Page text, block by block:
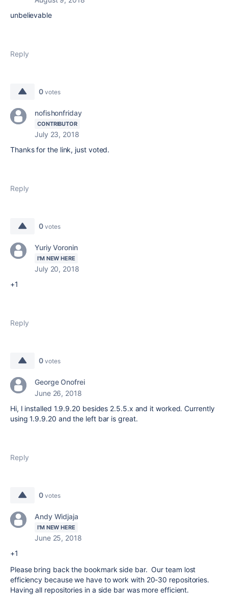
unbelievable
Reply
0 votes
nofishonfriday
CONTRIBUTOR
July 23, 2018
Thanks for the link, just voted.
Reply
0 votes
Yuriy Voronin
I'M NEW HERE
July 20, 2018
+1
Reply
0 votes
George Onofrei
June 26, 2018
Hi, I installed 1.9.9.20 besides 2.5.5.x and it worked. Currently
using 1.9.9.20 and the left bar is great.
Reply
0 votes
Andy Widjaja
I'M NEW HERE
June 25, 2018
+1
Please bring back the bookmark side bar. Our team lost
efficiency because we have to work with 20-30 repositories.
Having all repositories in a side bar was more efficient.